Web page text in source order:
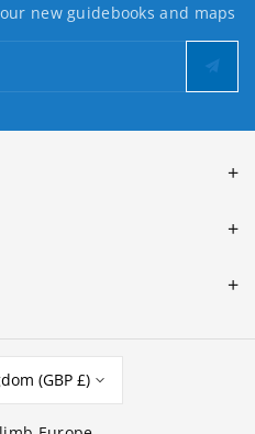
new guidebooks and maps
(GBP £)